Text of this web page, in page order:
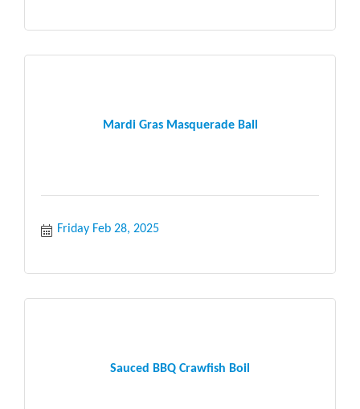
Mardi Gras Masquerade Ball
Friday Feb 28, 2025
Sauced BBQ Crawfish Boil